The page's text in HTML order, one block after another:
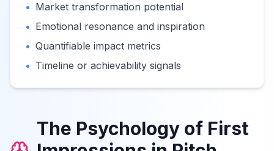
• Market transformation potential
• Emotional resonance and inspiration
• Quantifiable impact metrics
• Timeline or achievability signals
The Psychology of First